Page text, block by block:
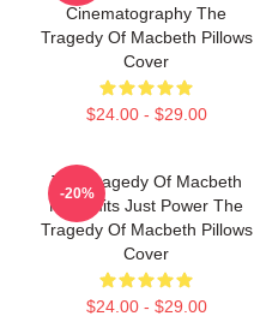
Cinematography The
Tragedy Of Macbeth Pillows
Cover
$24.00 - $29.00
The Tragedy Of Macbeth
No Limits Just Power The
Tragedy Of Macbeth Pillows
Cover
$24.00 - $29.00
-20%